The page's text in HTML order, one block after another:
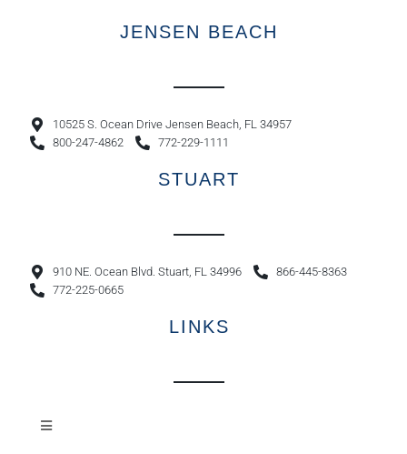
JENSEN BEACH
10525 S. Ocean Drive Jensen Beach, FL 34957
800-247-4862
772-229-1111
STUART
910 NE. Ocean Blvd. Stuart, FL 34996
866-445-8363
772-225-0665
LINKS